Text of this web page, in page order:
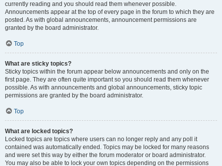
currently reading and you should read them whenever possible.
Announcements appear at the top of every page in the forum to which they are
posted. As with global announcements, announcement permissions are
granted by the board administrator.
Top
What are sticky topics?
Sticky topics within the forum appear below announcements and only on the
first page. They are often quite important so you should read them whenever
possible. As with announcements and global announcements, sticky topic
permissions are granted by the board administrator.
Top
What are locked topics?
Locked topics are topics where users can no longer reply and any poll it
contained was automatically ended. Topics may be locked for many reasons
and were set this way by either the forum moderator or board administrator.
You may also be able to lock your own topics depending on the permissions